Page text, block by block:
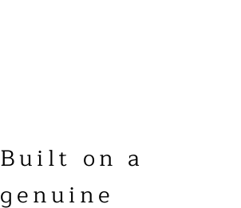
Built on a
genuine